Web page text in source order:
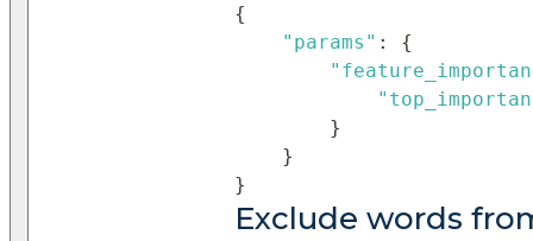
{
"params" :
{
}
}
}
Exclude words